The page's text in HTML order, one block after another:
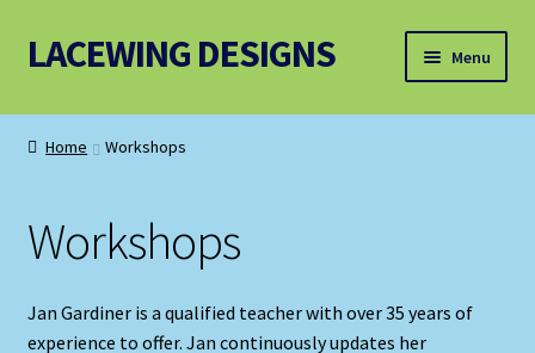
Skip
to
Skip
to
LACEWING DESIGNS Menu
Patterns
Accessories, Equipment and Bundles
Home Workshops
Workshops
Jan Gardiner is a qualified teacher with over 35 years of
experience to offer. Jan continuously updates her